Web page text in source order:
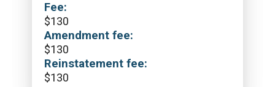
Fee:
$130
Amendment fee:
$130
Reinstatement fee:
$130